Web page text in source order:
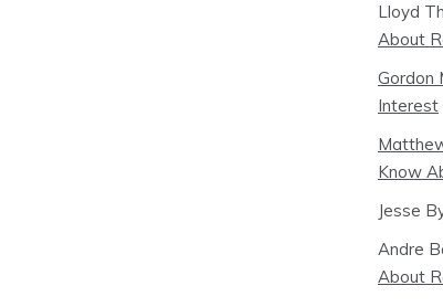
Lloyd
About
Gordon
Interest
Know
Jesse
Andre
About